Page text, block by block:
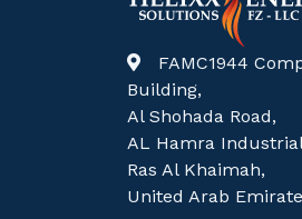
FAMC1944
Building,
Al Shohada Road,
AL Hamra
Ras Al Khaimah,
United Arab